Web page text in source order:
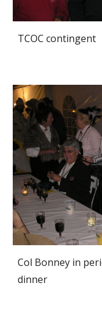
TCOC contingent
Col Bonney in
dinner